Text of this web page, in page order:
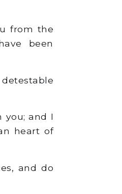
from the
been
you; and I
heart of
and do